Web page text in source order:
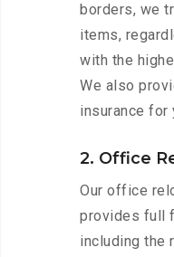
borders, we
items,
with the
We also
insurance
2. Office
Our office
provides full
including the